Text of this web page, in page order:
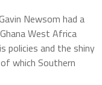
Newsom had a
West Africa
policies and the shiny
which Southern